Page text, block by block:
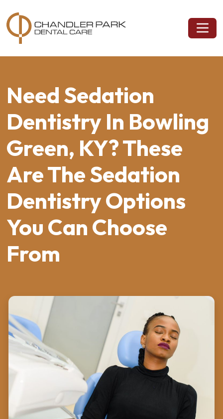
Need Sedation
Dentistry In Bowling
Green, KY? These
Are The Sedation
Dentistry Options
You Can Choose
From